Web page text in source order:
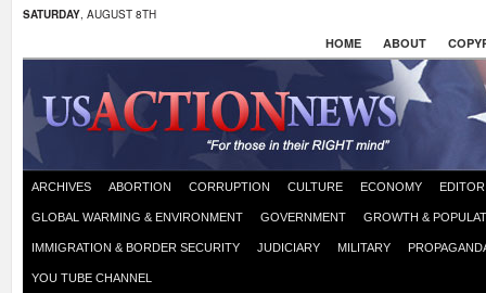
SATURDAY, AUGUST 8TH
HOME ABOUT
ARCHIVES ABORTION CORRUPTION CULTURE ECONOMY
GLOBAL WARMING & ENVIRONMENT GOVERNMENT GROWTH &
IMMIGRATION & BORDER SECURITY JUDICIARY MILITARY
YOU TUBE CHANNEL